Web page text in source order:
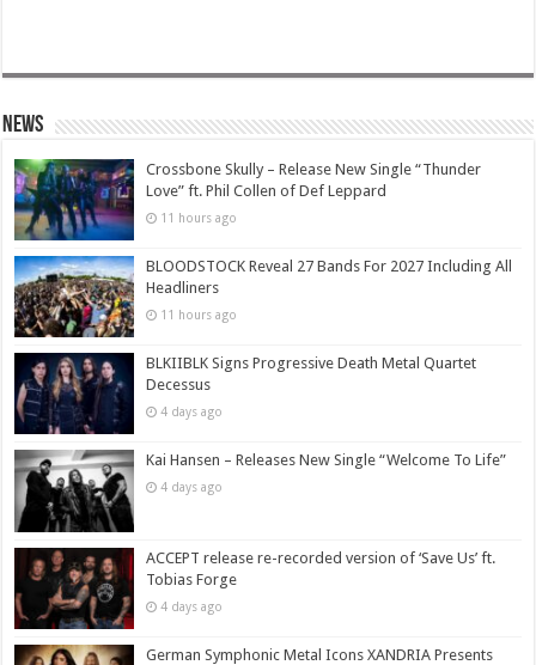
News
Crossbone Skully – Release New Single “Thunder
Love” ft. Phil Collen of Def Leppard
11 hours ago
BLOODSTOCK Reveal 27 Bands For 2027 Including All
Headliners
11 hours ago
BLKIIBLK Signs Progressive Death Metal Quartet
Decessus
4 days ago
Kai Hansen – Releases New Single “Welcome To Life”
4 days ago
ACCEPT release re-recorded version of ‘Save Us’ ft.
Tobias Forge
4 days ago
German Symphonic Metal Icons XANDRIA Presents